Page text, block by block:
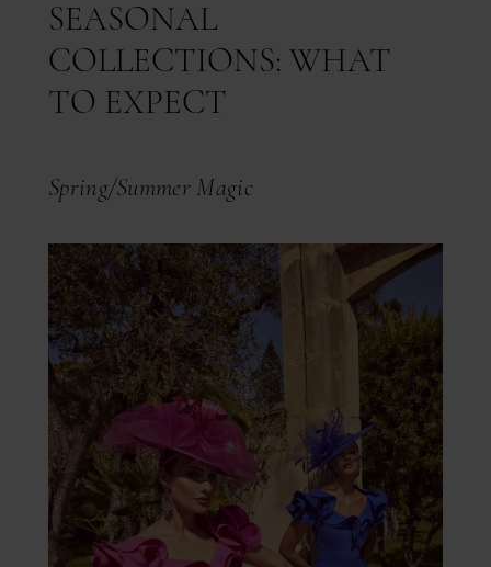
SEASONAL
COLLECTIONS: WHAT
TO EXPECT
Spring/Summer Magic